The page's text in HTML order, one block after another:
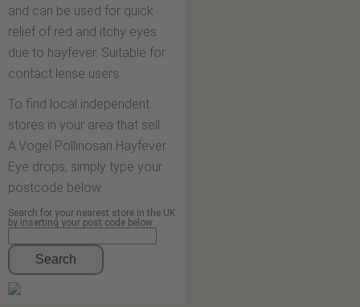
and can be used for quick
relief of red and itchy eyes
due to hayfever. Suitable for
contact lense users.
To find local independent
stores in your area that sell
A.Vogel Pollinosan Hayfever
Eye drops, simply type your
postcode below.
Search for your nearest store in the UK
by inserting your post code below
Search